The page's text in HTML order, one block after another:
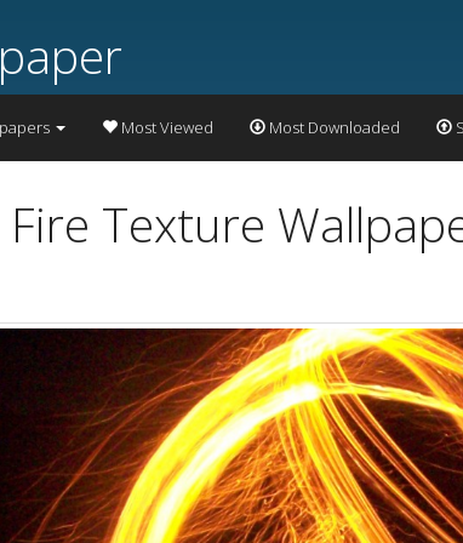
Most Viewed Most Downloaded
Fire Texture